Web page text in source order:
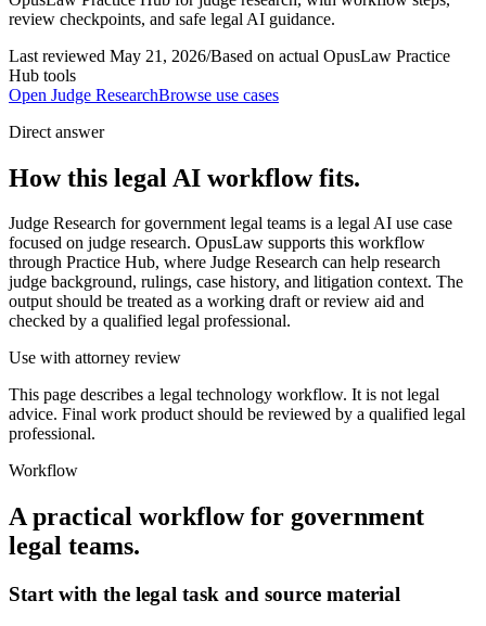
review checkpoints, and safe legal AI guidance.
Last reviewed May 21, 2026/Based on actual OpusLaw Practice
Hub tools
Open Judge ResearchBrowse use cases
Direct answer
How this legal AI workflow fits.
Judge Research for government legal teams is a legal AI use case
focused on judge research. OpusLaw supports this workflow
through Practice Hub, where Judge Research can help research
judge background, rulings, case history, and litigation context. The
output should be treated as a working draft or review aid and
checked by a qualified legal professional.
Use with attorney review
This page describes a legal technology workflow. It is not legal
advice. Final work product should be reviewed by a qualified legal
professional.
Workflow
A practical workflow for government
legal teams.
Start with the legal task and source material